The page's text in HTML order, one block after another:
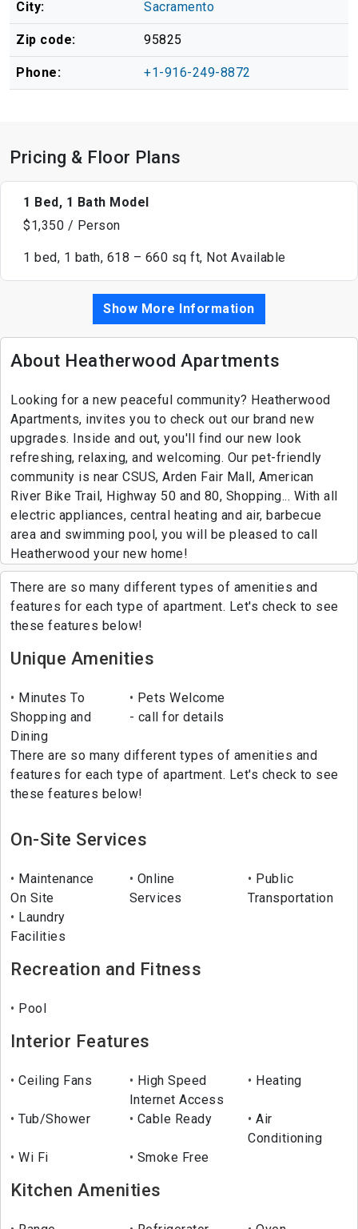
City: Sacramento
Zip code: 95825
Phone: +1-916-249-8872
Pricing & Floor Plans
1 Bed, 1 Bath Model
$1,350 / Person
1 bed, 1 bath, 618 – 660 sq ft, Not Available
Show More Information
About Heatherwood Apartments
Looking for a new peaceful community? Heatherwood
Apartments, invites you to check out our brand new
upgrades. Inside and out, you'll find our new look
refreshing, relaxing, and welcoming. Our pet-friendly
community is near CSUS, Arden Fair Mall, American
River Bike Trail, Highway 50 and 80, Shopping... With all
electric appliances, central heating and air, barbecue
area and swimming pool, you will be pleased to call
Heatherwood your new home!
There are so many different types of amenities and
features for each type of apartment. Let's check to see
these features below!
Unique Amenities
Minutes To
Shopping and
Dining
Pets Welcome
- call for details
There are so many different types of amenities and
features for each type of apartment. Let's check to see
these features below!
On-Site Services
Maintenance
On Site
Online
Services
Public
Transportation
Laundry
Facilities
Recreation and Fitness
Pool
Interior Features
Ceiling Fans
High Speed
Internet Access
Heating
Tub/Shower Cable Ready
Air
Conditioning
Wi Fi
Smoke Free
Kitchen Amenities